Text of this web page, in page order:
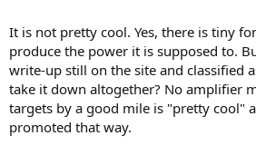
It is not pretty cool. Yes, there is tiny
produce the power it is supposed to.
write-up still on the site and classified
take it down altogether? No amplifier
targets by a good mile is "pretty cool"
promoted that way.